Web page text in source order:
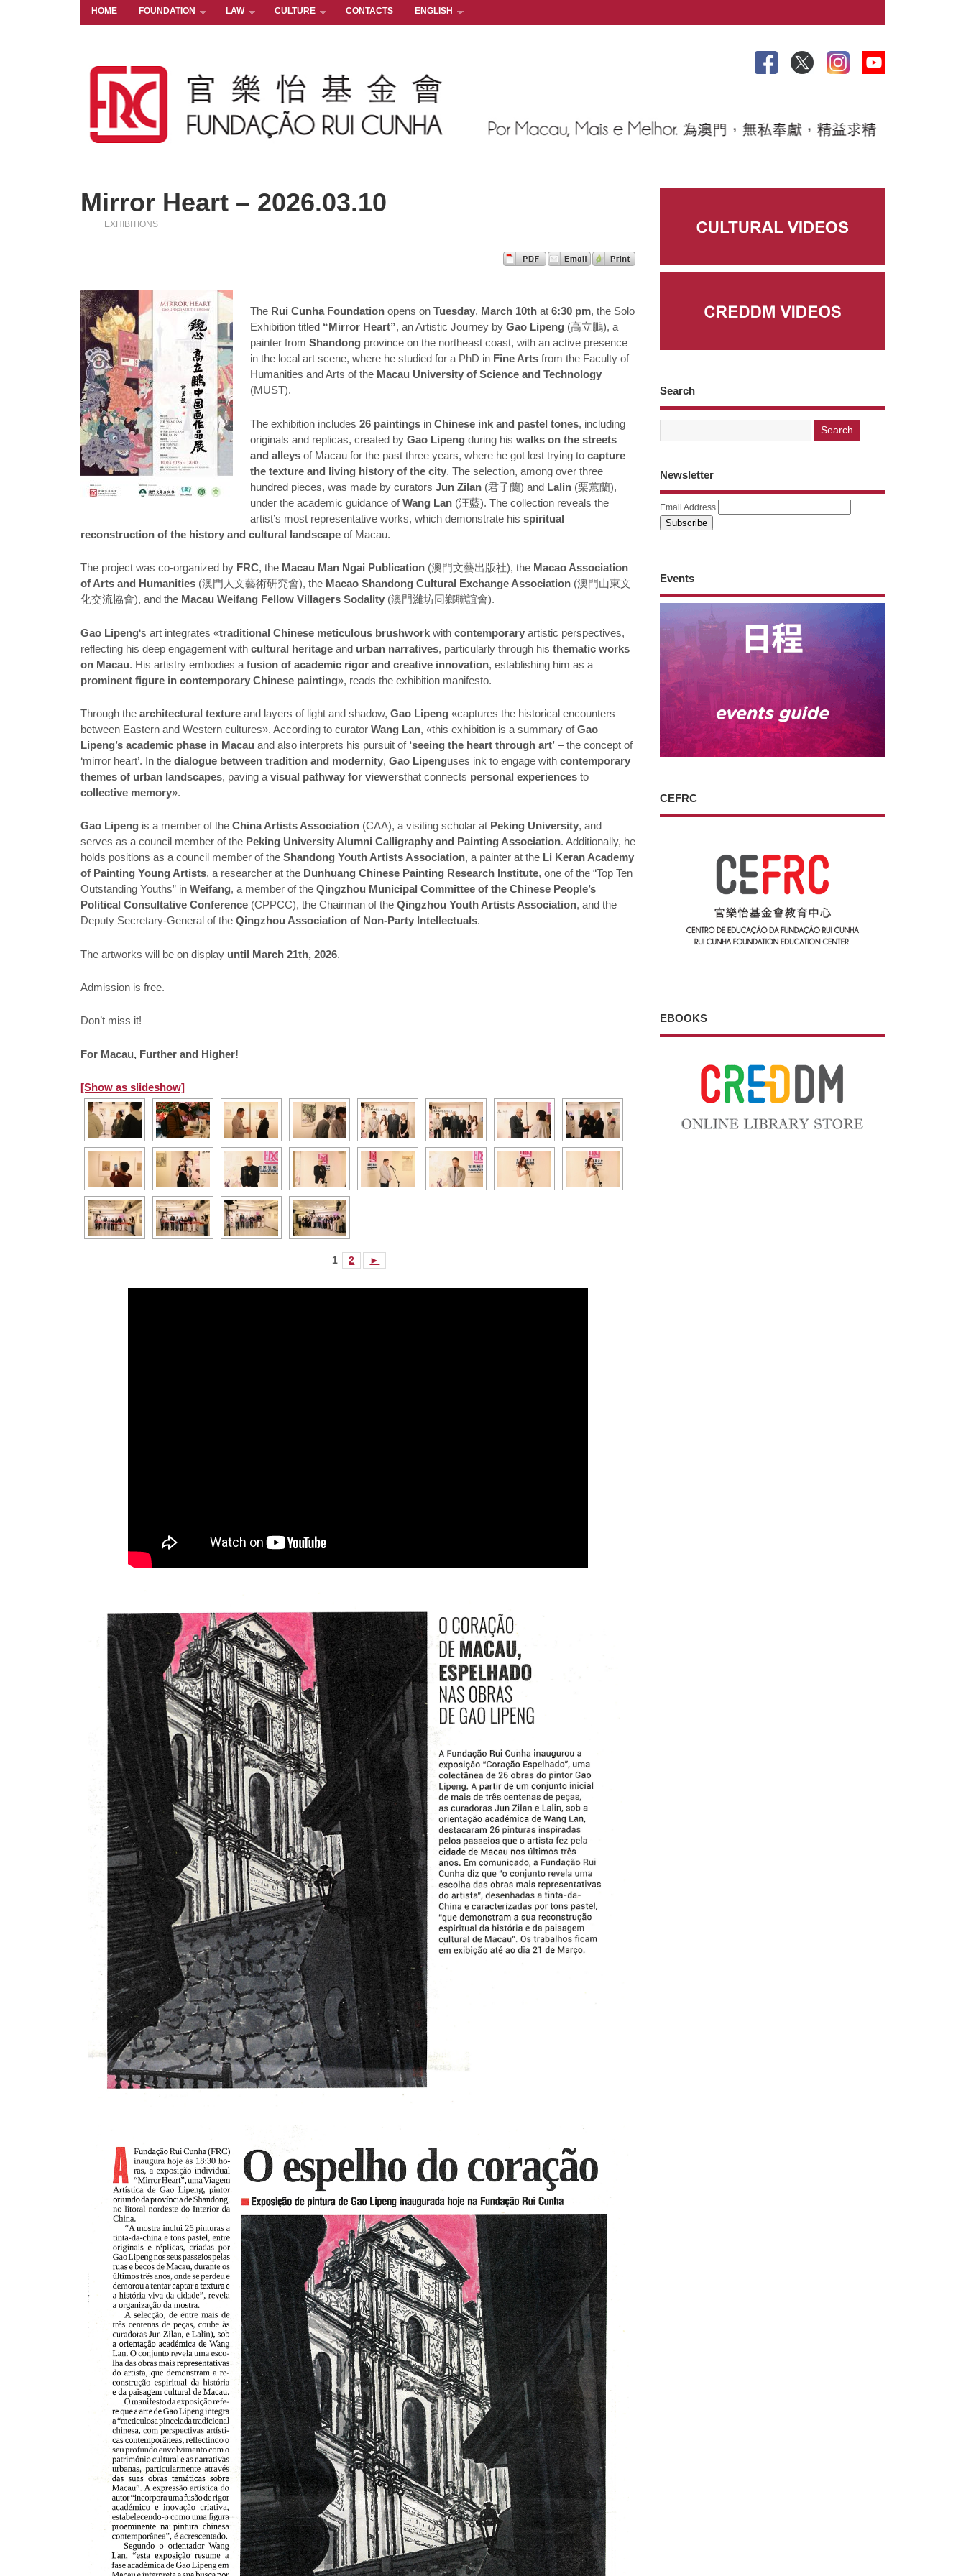
HOME FOUNDATION LAW CULTURE CONTACTS ENGLISH
Mirror Heart – 2026.03.10
EXHIBITIONS
The Rui Cunha Foundation opens onTuesday, March 10th at6:30 pm, the Solo
Exhibition titled “Mirror Heart”, an Artistic Journey byGao Lipeng (高立鵬), a
painter fromShandong province on the northeast coast, with an active presence
in the local art scene, where he studied for a PhD in Fine Arts from the Faculty of
Humanities and Arts of the Macau University of Science and Technology
(MUST).
The exhibition includes26 paintings inChinese ink and pastel tones, including
originals and replicas, created byGao Lipeng during hiswalks on the streets
and alleys of Macau for the past three years, where he got lost trying tocapture
the texture and living history of the city. The selection, among over three
hundred pieces, was made by curatorsJun Zilan (君子蘭) and Lalin (栗蕙蘭),
under the academic guidance ofWang Lan (汪藍). The collection reveals the
artist’s most representative works, which demonstrate hisspiritual
reconstruction of the history and cultural landscape of Macau.
The project was co-organized by FRC, the Macau Man Ngai Publication (澳門文藝出版社), the Macao Association
of Arts and Humanities (澳門人文藝術研究會), the Macao Shandong Cultural Exchange Association (澳門山東文
化交流協會), and the Macau Weifang Fellow Villagers Sodality (澳門濰坊同鄉聯誼會).
Gao Lipeng‘s art integrates «traditional Chinese meticulous brushwork with contemporary artistic perspectives,
reflecting his deep engagement with cultural heritage and urban narratives, particularly through his thematic works
on Macau. His artistry embodies a fusion of academic rigor and creative innovation, establishing him as a
prominent figure in contemporary Chinese painting», reads the exhibition manifesto.
Through the architectural texture and layers of light and shadow, Gao Lipeng «captures the historical encounters
between Eastern and Western cultures». According to curator Wang Lan, «this exhibition is a summary ofGao
Lipeng’s academic phase in Macau and also interprets his pursuit of ‘seeing the heart through art’ – the concept of
‘mirror heart’. In the dialogue between tradition and modernity, Gao Lipenguses ink to engage with contemporary
themes of urban landscapes, paving a visual pathway for viewersthat connects personal experiences to
collective memory».
Gao Lipeng is a member of the China Artists Association (CAA), a visiting scholar at Peking University, and
serves as a council member of the Peking University Alumni Calligraphy and Painting Association. Additionally, he
holds positions as a council member of the Shandong Youth Artists Association, a painter at the Li Keran Academy
of Painting Young Artists, a researcher at the Dunhuang Chinese Painting Research Institute, one of the “Top Ten
Outstanding Youths” in Weifang, a member of the Qingzhou Municipal Committee of the Chinese People’s
Political Consultative Conference (CPPCC), the Chairman of the Qingzhou Youth Artists Association, and the
Deputy Secretary-General of the Qingzhou Association of Non-Party Intellectuals.
The artworks will be on display until March 21th, 2026.
Admission is free.
Don’t miss it!
For Macau, Further and Higher!
[Show as slideshow]
1 2 ►
Search
Newsletter
Email Address
Events
CEFRC
EBOOKS